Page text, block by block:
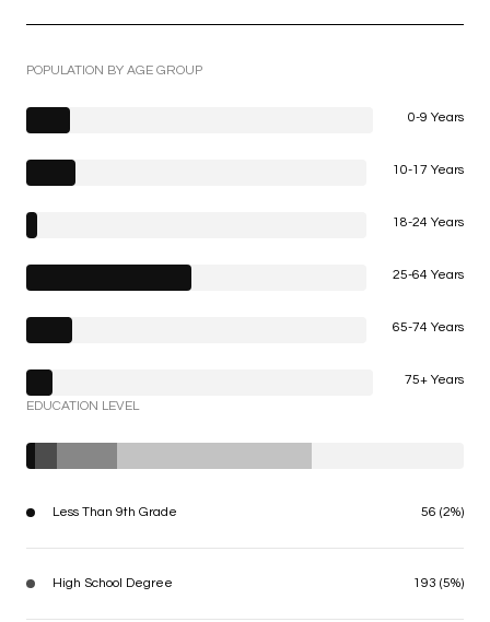
POPULATION BY AGE GROUP
0-9 Years
10-17 Years
18-24 Years
25-64 Years
65-74 Years
75+ Years
EDUCATION LEVEL
Less Than 9th Grade 56 (2%)
High School Degree 193 (5%)